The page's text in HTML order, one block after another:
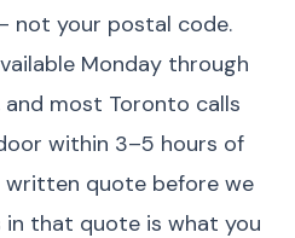
not your postal code.
Monday through
and most Toronto calls
within 3–5 hours of
written quote before we
that quote is what you